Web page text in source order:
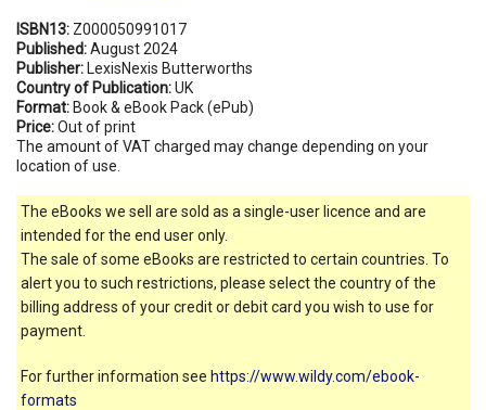
ISBN13: Z000050991017
Published:August 2024
Publisher: LexisNexis Butterworths
Country of Publication:UK
Format: Book & eBook Pack (ePub)
Price:Out of print
The amount of VAT charged may change depending on your
location of use.
The eBooks we sell are sold as a single-user licence and are
intended for the end user only.
The sale of some eBooks are restricted to certain countries. To
alert you to such restrictions, please select the country of the
billing address of your credit or debit card you wish to use for
payment.
For further information see https://www.wildy.com/ebook-
formats